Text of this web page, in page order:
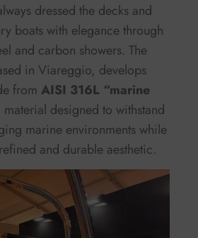
dressed the decks and
boats with elegance through
and carbon showers. The
in Viareggio, develops
from AISI 316L “marine
material designed to withstand
marine environments while
and durable aesthetic.